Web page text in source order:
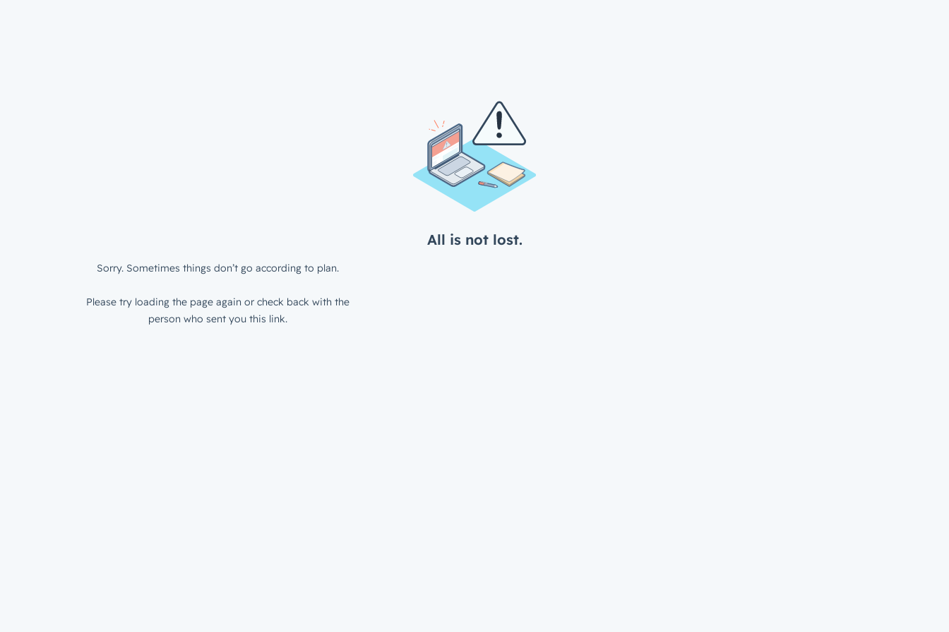
All is not lost.
Sorry. Sometimes things don’t go according to plan.
Please try loading the page again or check back with the
person who sent you this link.